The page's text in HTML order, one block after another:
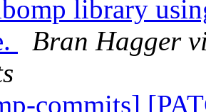
library
Bran Hagger
commits]